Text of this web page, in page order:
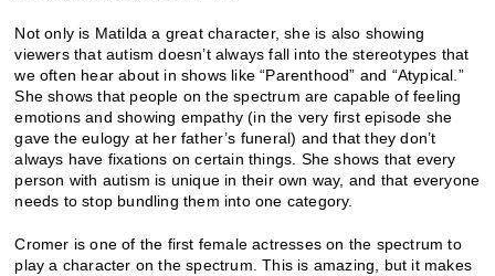
Not only is Matilda a great character, she is also showing
viewers that autism doesn’t always fall into the stereotypes that
we often hear about in shows like “Parenthood” and “Atypical.”
She shows that people on the spectrum are capable of feeling
emotions and showing empathy (in the very first episode she
gave the eulogy at her father’s funeral) and that they don’t
always have fixations on certain things. She shows that every
person with autism is unique in their own way, and that everyone
needs to stop bundling them into one category.
Cromer is one of the first female actresses on the spectrum to
play a character on the spectrum. This is amazing, but it makes